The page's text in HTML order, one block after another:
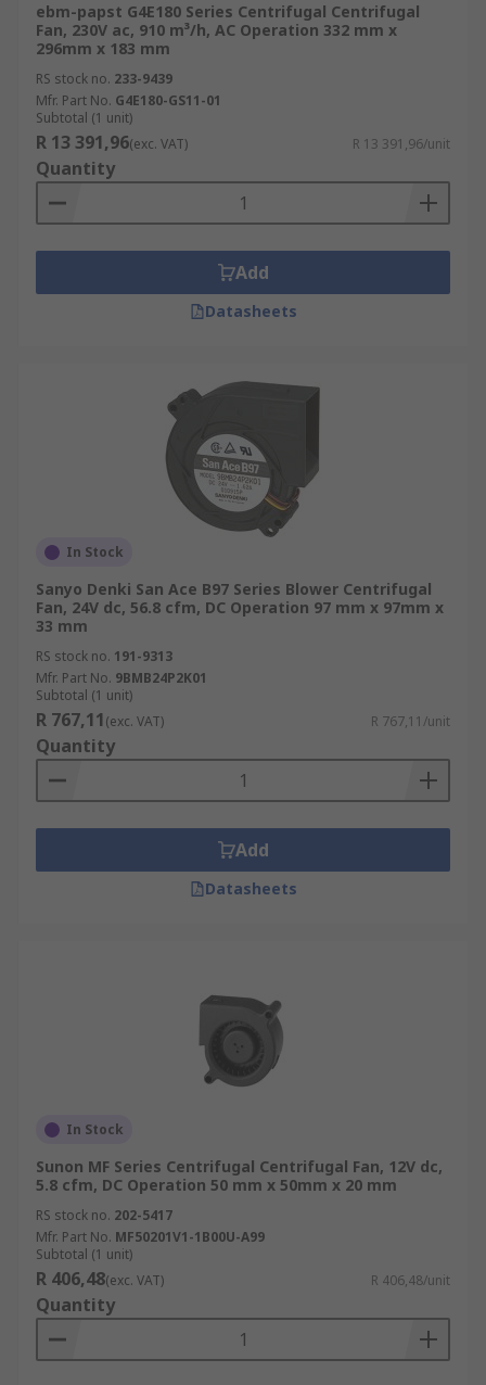
ebm-papst G4E180 Series Centrifugal Centrifugal
Fan, 230V ac, 910 m³/h, AC Operation 332 mm x
296mm x 183 mm
RS stock no. 233-9439
Mfr. Part No. G4E180-GS11-01
Subtotal (1 unit)
R 13 391,96(exc. VAT) R 13 391,96/unit
Quantity
Add
Datasheets
In Stock
Sanyo Denki San Ace B97 Series Blower Centrifugal
Fan, 24V dc, 56.8 cfm, DC Operation 97 mm x 97mm x
33 mm
RS stock no. 191-9313
Mfr. Part No. 9BMB24P2K01
Subtotal (1 unit)
R 767,11(exc. VAT) R 767,11/unit
Quantity
Add
Datasheets
In Stock
Sunon MF Series Centrifugal Centrifugal Fan, 12V dc,
5.8 cfm, DC Operation 50 mm x 50mm x 20 mm
RS stock no. 202-5417
Mfr. Part No. MF50201V1-1B00U-A99
Subtotal (1 unit)
R 406,48(exc. VAT) R 406,48/unit
Quantity